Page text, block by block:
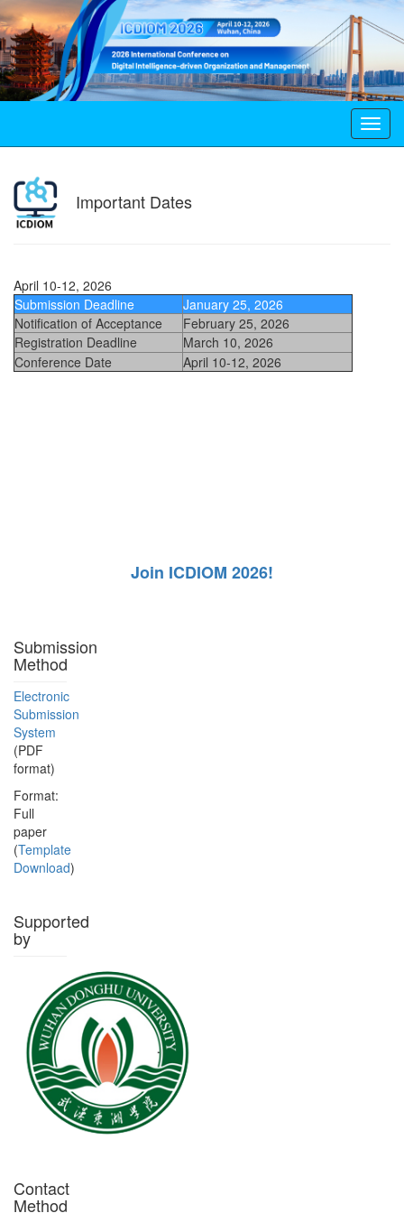
Important Dates
April 10-12, 2026
Submission Deadline
January 25, 2026
Notification of Acceptance
February 25, 2026
Registration Deadline
March 10, 2026
Conference Date
April 10-12, 2026
Join ICDIOM 2026!
Submission
Method
Electronic
Submission
System
(PDF
format)
Format:
Full
paper
(Template
Download)
Supported
by
Contact
Method